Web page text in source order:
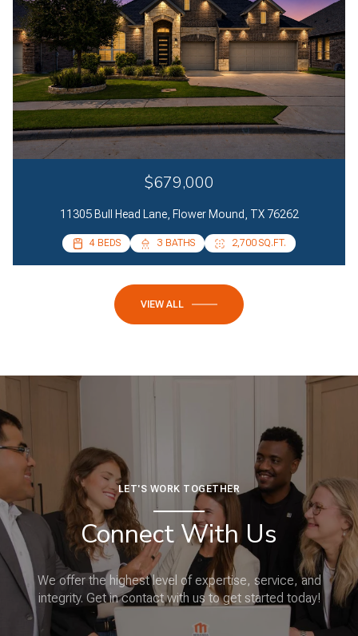
$679,000
11305 Bull Head Lane, Flower Mound, TX 76262
4 BEDS 3 BATHS 2,700 SQ.FT.
4 BEDS 2 BATHS 2,085 SQ.FT.
VIEW ALL
LET'S WORK TOGETHER
Connect With Us
We offer the highest level of expertise, service, and
integrity. Get in contact with us to get started today!